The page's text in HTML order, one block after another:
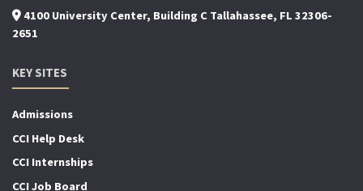
4100 University Center, Building C Tallahassee, FL 32306-
2651
KEY SITES
Admissions
CCI Help Desk
CCI Internships
CCI Job Board